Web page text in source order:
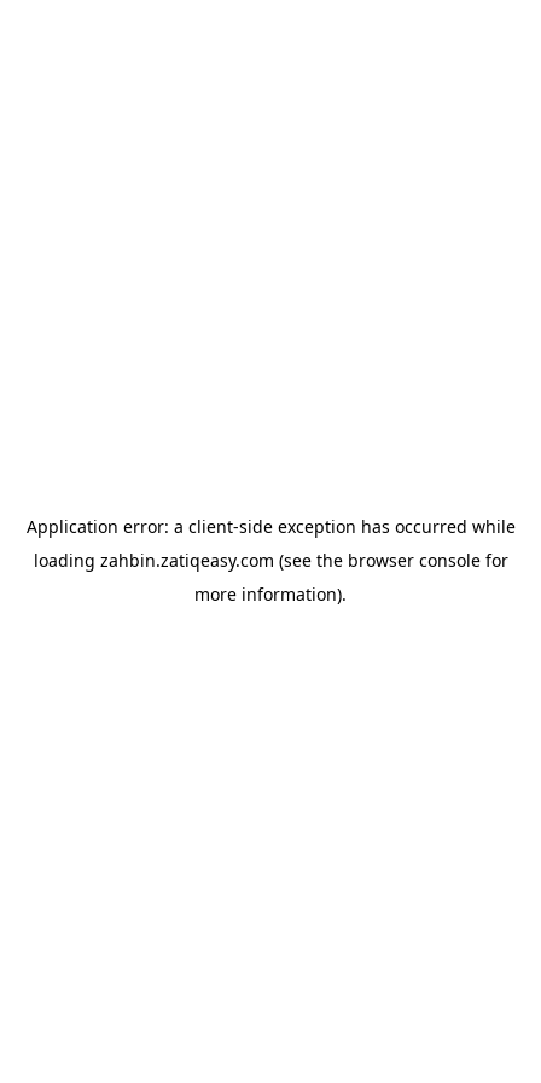
Application error: a client-side exception has occurred while
loading zahbin.zatiqeasy.com (see the browser consolefor
more information).